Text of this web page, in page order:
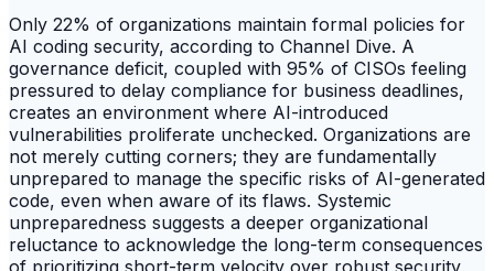
Only 22% of organizations maintain formal policies for
AI coding security, according to Channel Dive. A
governance deficit, coupled with 95% of CISOs feeling
pressured to delay compliance for business deadlines,
creates an environment where AI-introduced
vulnerabilities proliferate unchecked. Organizations are
not merely cutting corners; they are fundamentally
unprepared to manage the specific risks of AI-generated
code, even when aware of its flaws. Systemic
unpreparedness suggests a deeper organizational
reluctance to acknowledge the long-term consequences
of prioritizing short-term velocity over robust security